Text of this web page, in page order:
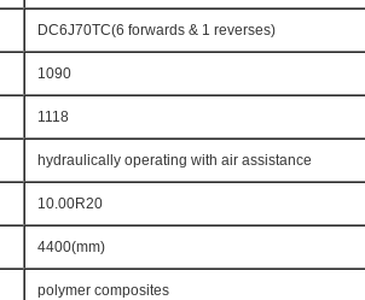
DC6J70TC(6 forwards & 1 reverses)
1090
1118
hydraulically operating with air assistance
10.00R20
4400(mm)
polymer composites